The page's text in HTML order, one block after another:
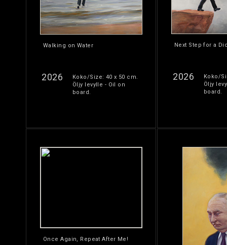
Walking on Water
2026
Koko/Size: 40 x 50 cm.
Öljy levylle - Oil on
board.
Next Step for a
2026
Koko/
Öljy
board.
Once Again, Repeat After Me!